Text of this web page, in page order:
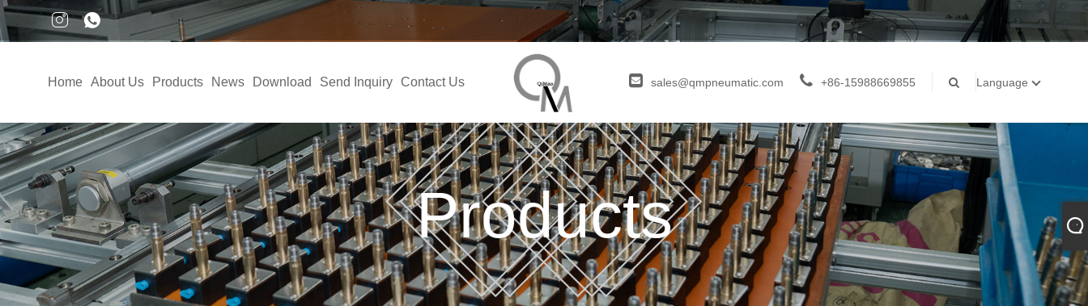
Home About Us Products News Download Send Inquiry Contact Us sales@qmpneumatic.com +86-15988669855 Language
Products